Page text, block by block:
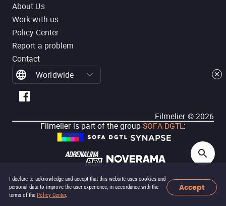
I declare to acknowledge and accept that this website uses cookies and
personal data to improve the user experience, in accordance with the
terms of the Policy Center.
Accept
About Us
Work with us
Policy Center
Report a problem
Contact
Worldwide
Filmelier ©2026
Filmelier is part of the group SOFA DGTL: